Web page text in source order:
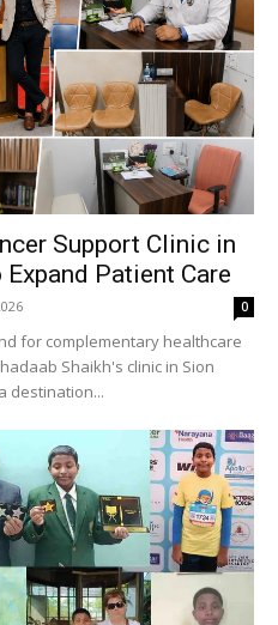
Support Clinic in
Patient Care
0
for complementary healthcare
Shaikh's clinic in Sion
destination...